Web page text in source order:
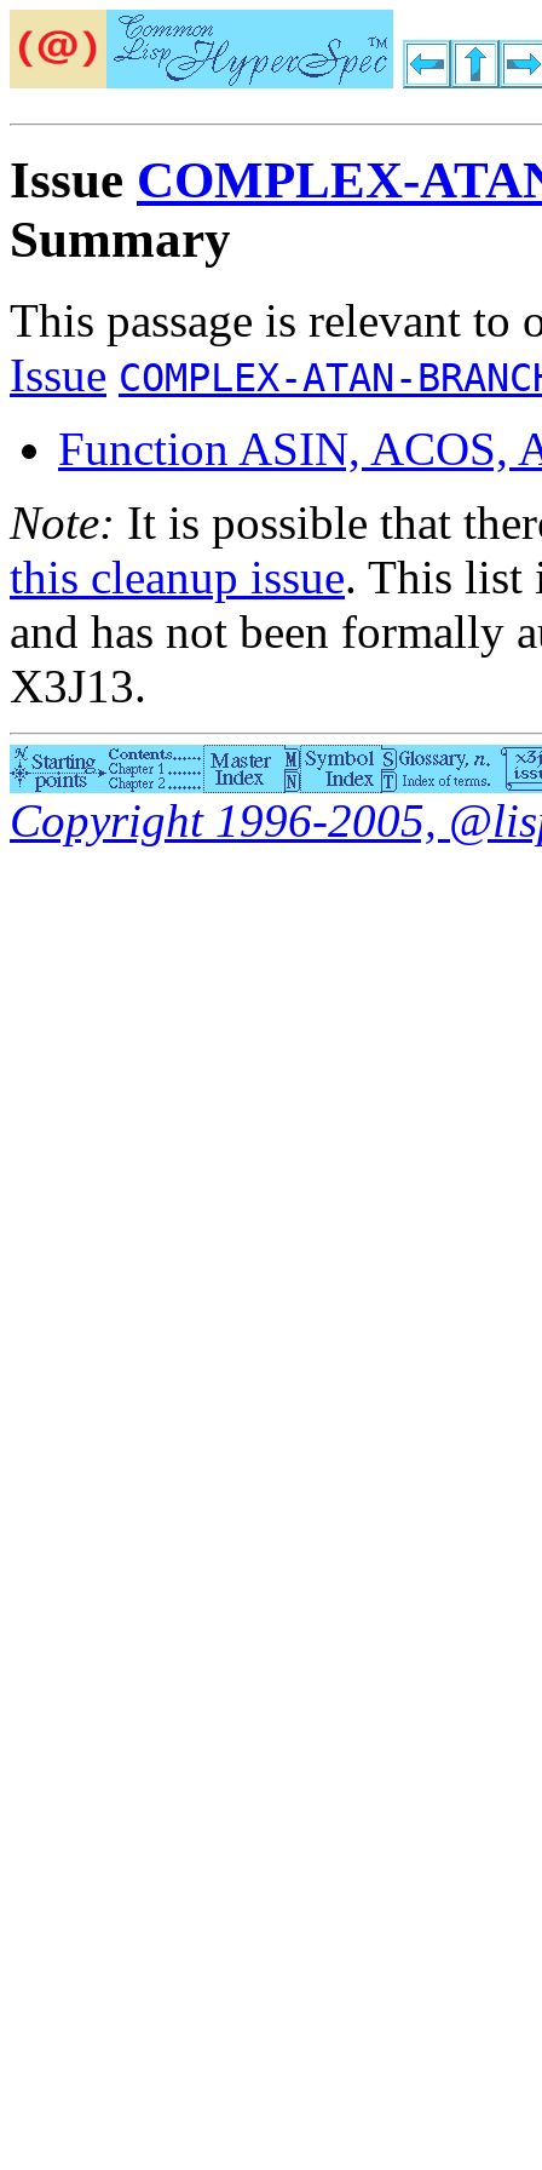
Issue COMPLEX-
Summary
This passage is relevant to
Issue COMPLEX-ATAN-
Function ASIN, ACOS,
Note: It is possible that
this cleanup issue. This list
and has not been formally
X3J13.
Copyright 1996-2005,